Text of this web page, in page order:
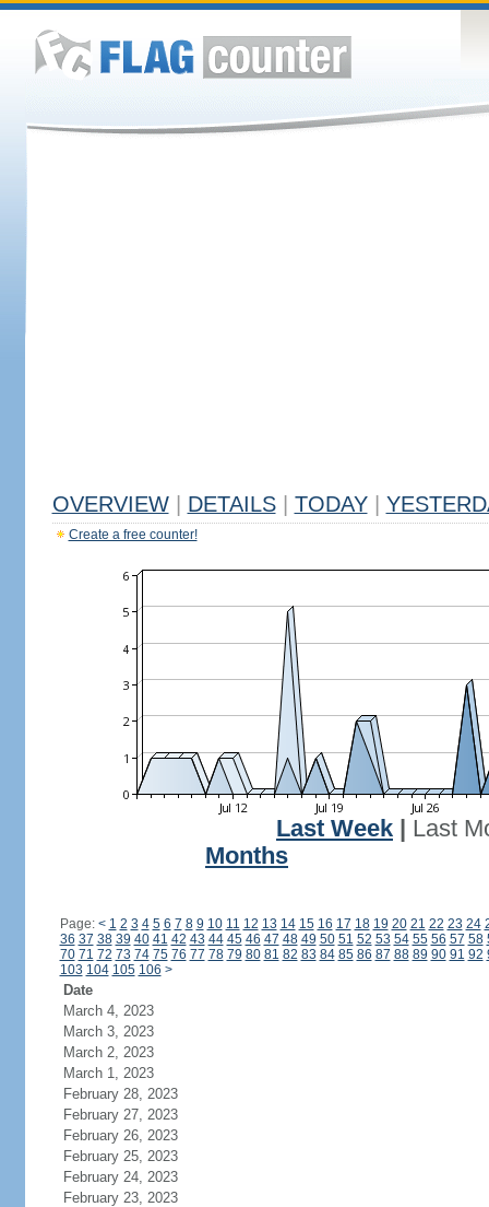
OVERVIEW DETAILS TODAY
Create a free counter!
Last Week
Last
Months
Page: < 1 2 3 4 5 6 7 8 9 10 11 12 13 14 15 16 17 18 19 20 21 22 23 24
36 37 38 39 40 41 42 43 44 45 46 47 48 49 50 51 52 53 54 55 56 57 58
70 71 72 73 74 75 76 77 78 79 80 81 82 83 84 85 86 87 88 89 90 91 92
103 104 105 106 >
Date
March 4, 2023
March 3, 2023
March 2, 2023
March 1, 2023
February 28, 2023
February 27, 2023
February 26, 2023
February 25, 2023
February 24, 2023
February 23, 2023